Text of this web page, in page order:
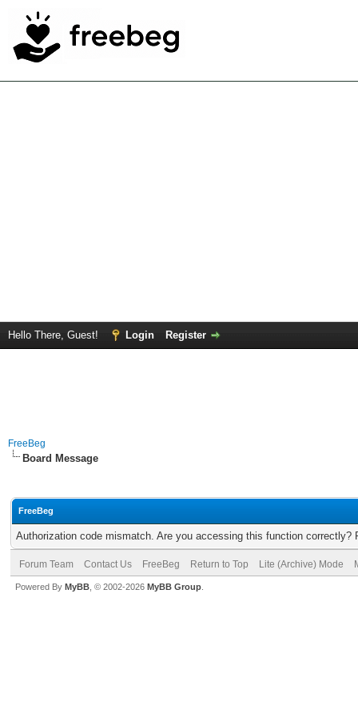
Hello There, Guest! Login Register
FreeBeg
Board Message
FreeBeg
Authorization code mismatch. Are you accessing this function correctly?
Forum Team Contact Us FreeBeg Return to Top Lite (Archive) Mode
Powered By MyBB , © 2002-2026 MyBB Group